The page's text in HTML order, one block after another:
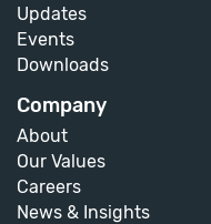
Updates
Events
Downloads
Company
About
Our Values
Careers
News & Insights